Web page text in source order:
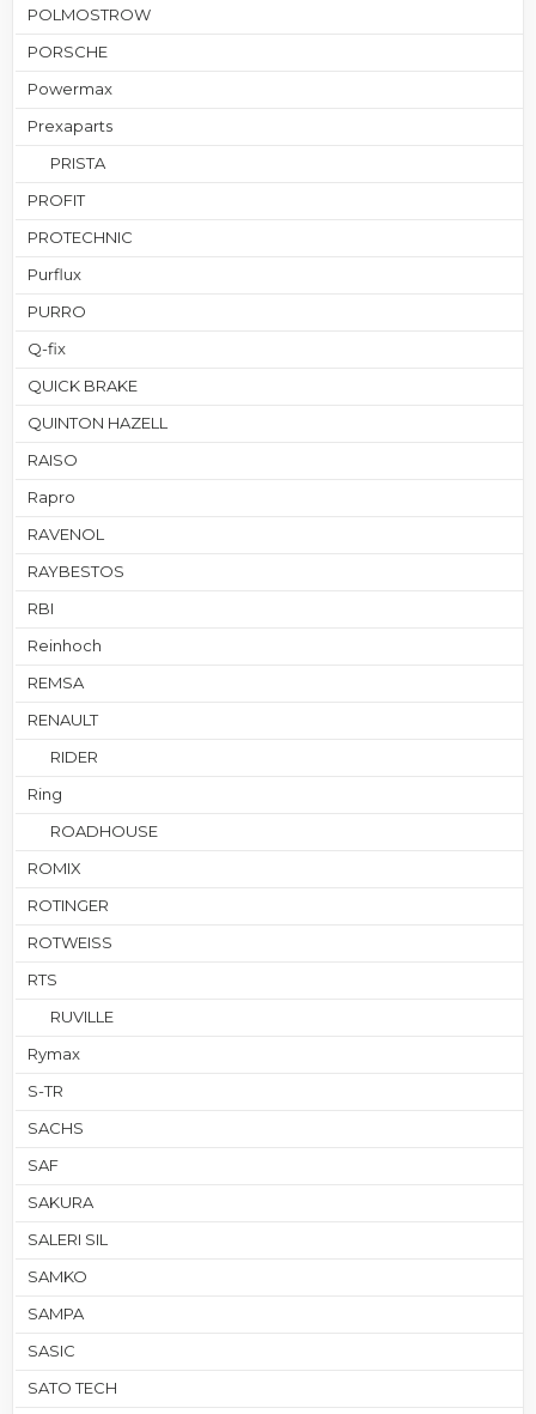
POLMOSTROW
PORSCHE
Powermax
Prexaparts
PRISTA
PROFIT
PROTECHNIC
Purflux
PURRO
Q-fix
QUICK BRAKE
QUINTON HAZELL
RAISO
Rapro
RAVENOL
RAYBESTOS
RBI
Reinhoch
REMSA
RENAULT
RIDER
Ring
ROADHOUSE
ROMIX
ROTINGER
ROTWEISS
RTS
RUVILLE
Rymax
S-TR
SACHS
SAF
SAKURA
SALERI SIL
SAMKO
SAMPA
SASIC
SATO TECH